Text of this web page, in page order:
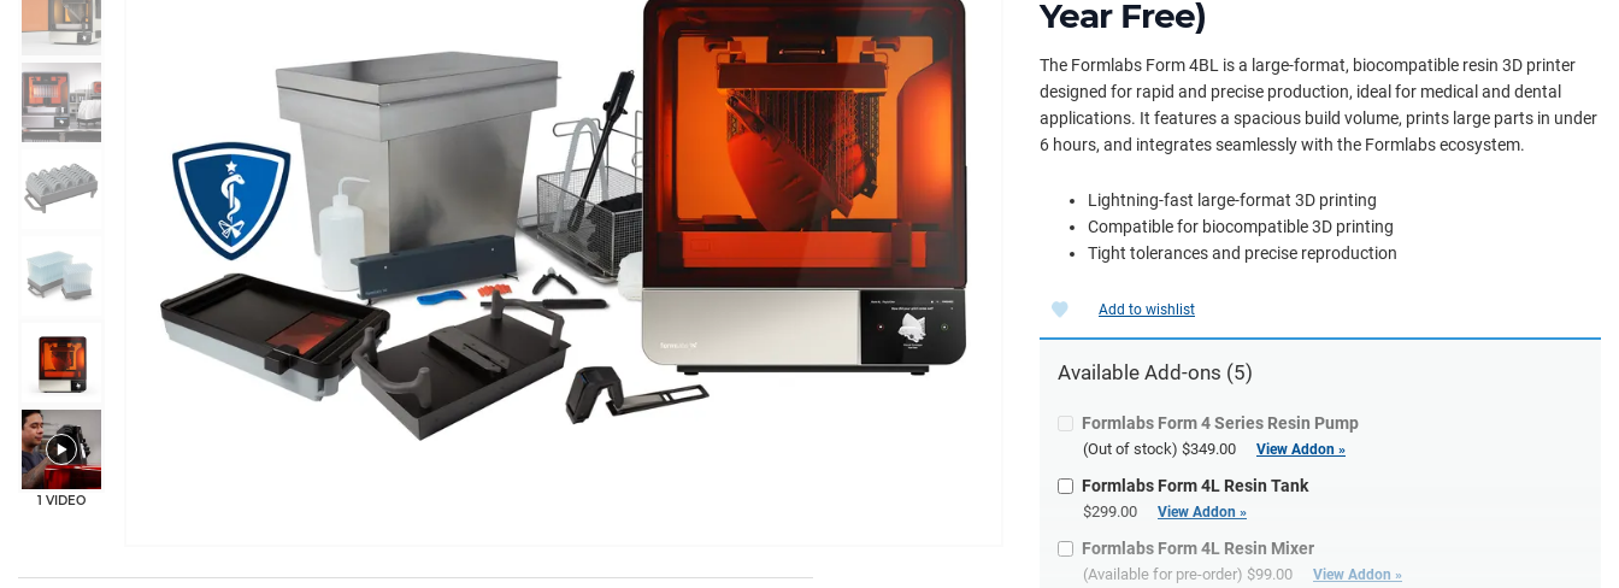
Year Free)
+10
1 VIDEO
The Formlabs Form 4BL is a large-format, biocompatible resin 3D printer
designed for rapid and precise production, ideal for medical and dental
applications. It features a spacious build volume, prints large parts in under
6 hours, and integrates seamlessly with the Formlabs ecosystem.
Lightning-fast large-format 3D printing
Compatible for biocompatible 3D printing
Tight tolerances and precise reproduction
Add to wishlist
Available Add-ons (5)
Formlabs Form 4 Series Resin Pump
(Out of stock) $349.00 View Addon »
Formlabs Form 4L Resin Tank
$299.00 View Addon »
Formlabs Form 4L Resin Mixer
(Available for pre-order) $99.00 View Addon »